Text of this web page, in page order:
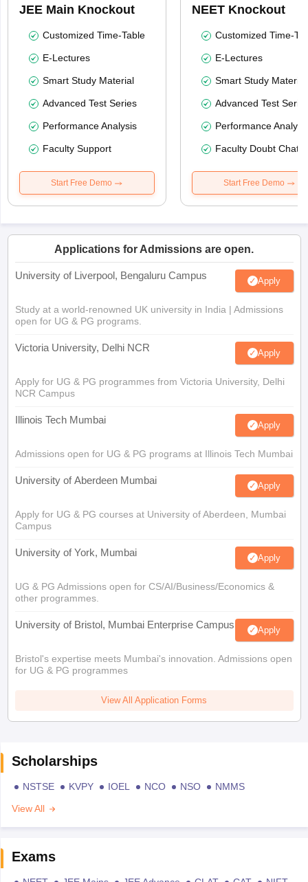
JEE Main Knockout
Customized Time-Table
E-Lectures
Smart Study Material
Advanced Test Series
Performance Analysis
Faculty Support
Start Free Demo
NEET Knockout
Customized Time-
E-Lectures
Smart Study Material
Advanced Test
Performance
Faculty Doubt Chat
Start Free Demo
Applications for Admissions are open.
University of Liverpool, Bengaluru Campus Apply
Study at a world-renowned UK university in India | Admissions
open for UG & PG programs.
Victoria University, Delhi NCR Apply
Apply for UG & PG programmes from Victoria University, Delhi
NCR Campus
Illinois Tech Mumbai Apply
Admissions open for UG & PG programs at Illinois Tech Mumbai
University of Aberdeen Mumbai Apply
Apply for UG & PG courses at University of Aberdeen, Mumbai
Campus
University of York, Mumbai Apply
UG & PG Admissions open for CS/AI/Business/Economics &
other programmes.
University of Bristol, Mumbai Enterprise Campus Apply
Bristol's expertise meets Mumbai's innovation. Admissions open
for UG & PG programmes
View All Application Forms
Scholarships
NSTSE KVPY IOEL NCO NSO
NMMS
View All
Exams